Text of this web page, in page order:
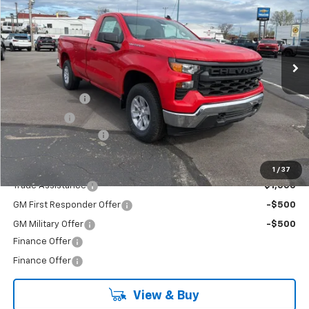
1 / 37
Special Offer
VIN:3GCNKAEK7TG238556Stock:26-6985 Model: CK10903
In Stock Ext. Int.
$46,275
Customer Cash
-$2,000
Bonus Cash
-$750
Documentation Fee
+$490
Add. Offers you may Qualify For:
Trade Assistance -$1,000
GM First Responder Offer -$500
GM Military Offer
-$500
Finance Offer
Finance Offer
View & Buy